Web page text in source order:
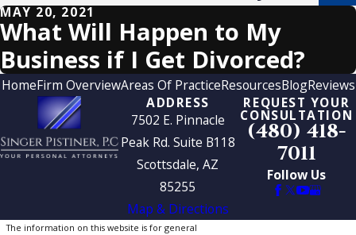
MAY 20, 2021
What Will Happen to My
Business if I Get Divorced?
HomeFirm OverviewAreas Of PracticeResourcesBlogReviews
ADDRESS
7502 E. Pinnacle
Peak Rd. Suite B118
Scottsdale, AZ
85255
Map & Directions
REQUEST YOUR
CONSULTATION
(480) 418-
7011
Follow Us
The information on this website is for general